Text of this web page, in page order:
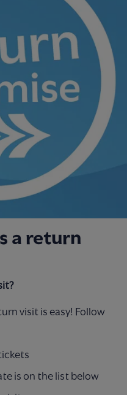
a return
visit is easy! Follow
is on the list below